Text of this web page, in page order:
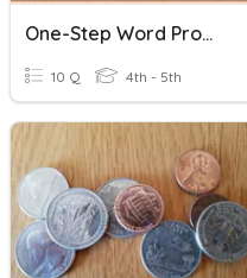
One-Step Word Problems
10 Q 4th - 5th